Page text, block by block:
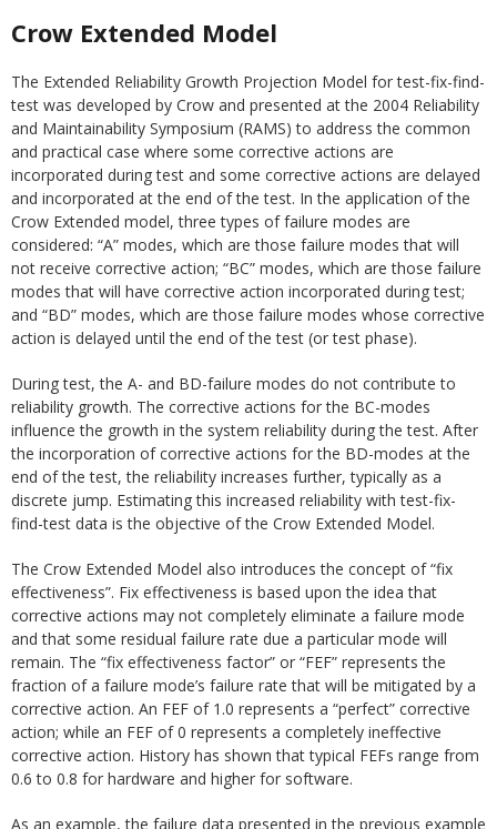
Crow Extended Model
The Extended Reliability Growth Projection Model for test-fix-find-
test was developed by Crow and presented at the 2004 Reliability
and Maintainability Symposium (RAMS) to address the common
and practical case where some corrective actions are
incorporated during test and some corrective actions are delayed
and incorporated at the end of the test. In the application of the
Crow Extended model, three types of failure modes are
considered: “A” modes, which are those failure modes that will
not receive corrective action; “BC” modes, which are those failure
modes that will have corrective action incorporated during test;
and “BD” modes, which are those failure modes whose corrective
action is delayed until the end of the test (or test phase).
During test, the A- and BD-failure modes do not contribute to
reliability growth. The corrective actions for the BC-modes
influence the growth in the system reliability during the test. After
the incorporation of corrective actions for the BD-modes at the
end of the test, the reliability increases further, typically as a
discrete jump. Estimating this increased reliability with test-fix-
find-test data is the objective of the Crow Extended Model.
The Crow Extended Model also introduces the concept of “fix
effectiveness”. Fix effectiveness is based upon the idea that
corrective actions may not completely eliminate a failure mode
and that some residual failure rate due a particular mode will
remain. The “fix effectiveness factor” or “FEF” represents the
fraction of a failure mode’s failure rate that will be mitigated by a
corrective action. An FEF of 1.0 represents a “perfect” corrective
action; while an FEF of 0 represents a completely ineffective
corrective action. History has shown that typical FEFs range from
0.6 to 0.8 for hardware and higher for software.
As an example, the failure data presented in the previous example